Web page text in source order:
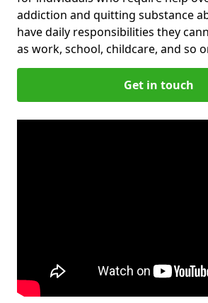
addiction and quitting substance
have daily responsibilities they
as work, school, childcare, and so
Get in touch